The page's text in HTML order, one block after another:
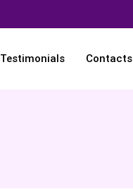
Testimonials Contacts